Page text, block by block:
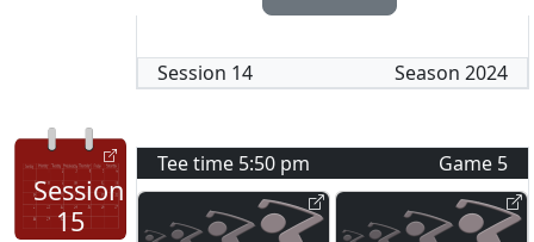
Session 14 Season 2024
Session
15
Tee time 5:50 pm Game 5